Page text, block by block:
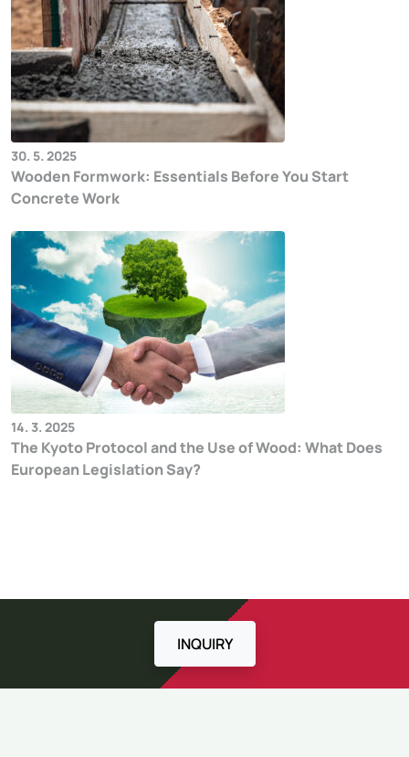
30. 5. 2025
Wooden Formwork: Essentials Before You Start
Concrete Work
14. 3. 2025
The Kyoto Protocol and the Use of Wood: What Does
European Legislation Say?
INQUIRY